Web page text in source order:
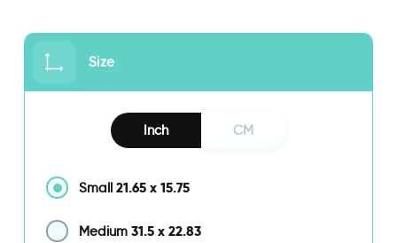
Size
Inch CM
Small 21.65 x 15.75
Medium 31.5 x 22.83